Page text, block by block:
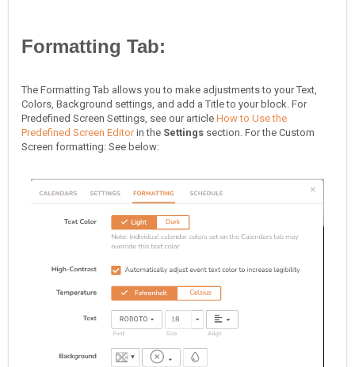
Formatting Tab:
The Formatting Tab allows you to make adjustments to your Text,
Colors, Background settings, and add a Title to your block. For
Predefined Screen Settings, see our article How to Use the
Predefined Screen Editorin the Settings section. For the Custom
Screen formatting: See below: